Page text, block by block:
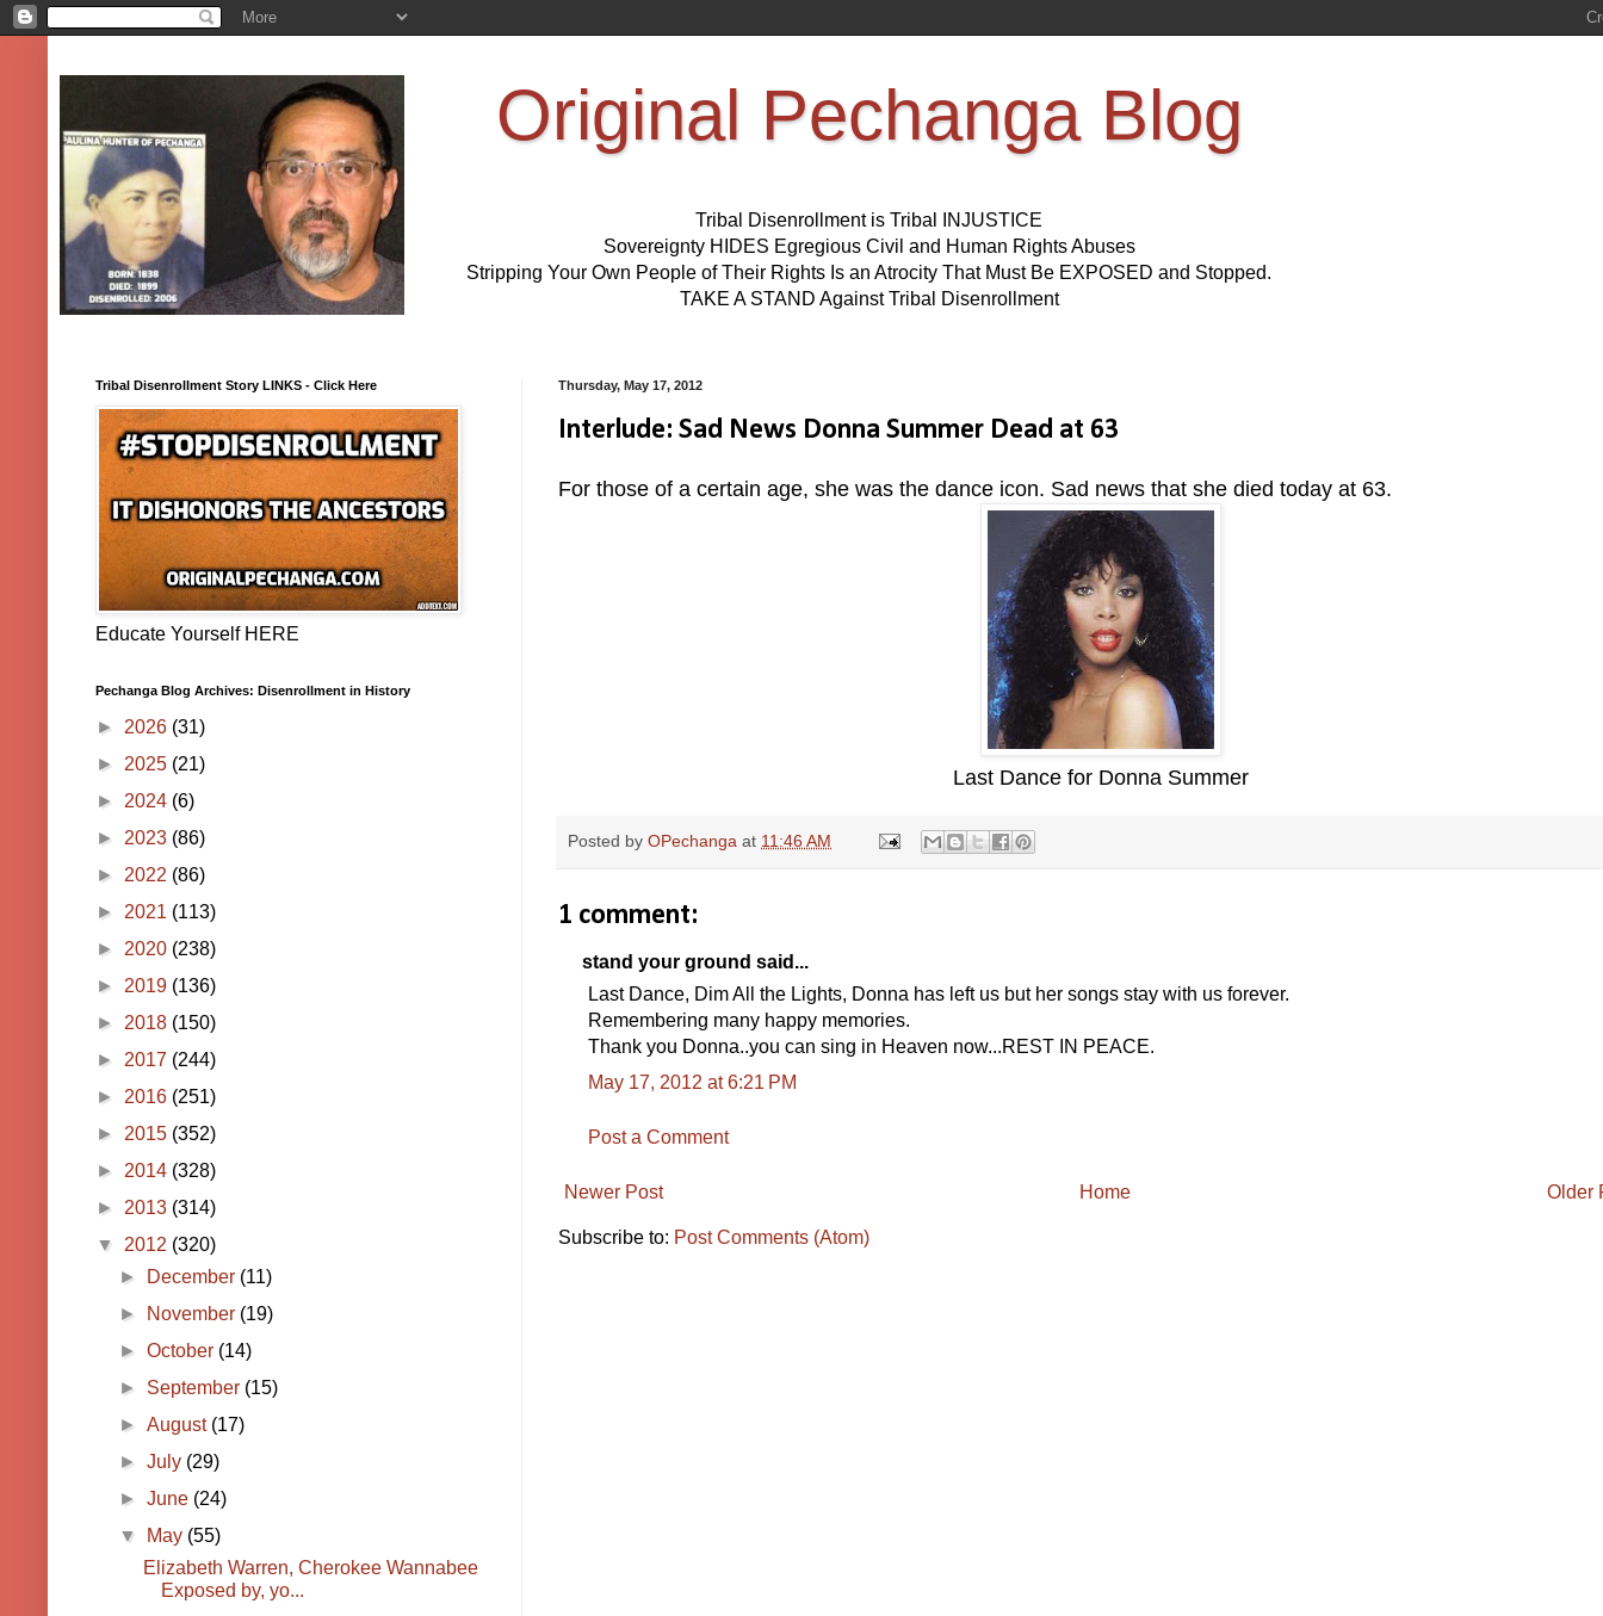
Original Pechanga Blog
Tribal Disenrollment is Tribal INJUSTICE
Sovereignty HIDES Egregious Civil and Human Rights Abuses
Stripping Your Own People of Their Rights Is an Atrocity That Must Be EXPOSED and Stopped.
TAKE A STAND Against Tribal Disenrollment
Thursday, May 17, 2012
Interlude: Sad News Donna Summer Dead at 63
For those of a certain age, she was the dance icon. Sad news that she died today at 63.
Last Dance for Donna Summer
Posted by OPechanga at 11:46 AM
1 comment:
stand your ground said...
Last Dance, Dim All the Lights, Donna has left us but her songs stay with us forever.
Remembering many happy memories.
Thank you Donna..you can sing in Heaven now...REST IN PEACE.
May 17, 2012 at 6:21 PM
Post a Comment
Newer Post Older
Home
Subscribe to: Post Comments (Atom)
Tribal Disenrollment Story LINKS - Click Here
Educate Yourself HERE
Pechanga Blog Archives: Disenrollment in History
► 2026 (31)
► 2025 (21)
► 2024 (6)
► 2023 (86)
► 2022 (86)
► 2021 (113)
► 2020 (238)
► 2019 (136)
► 2018 (150)
► 2017 (244)
► 2016 (251)
► 2015 (352)
► 2014 (328)
► 2013 (314)
▼ 2012 (320)
►
December (11)
►
November (19)
►October (14)
► September (15)
►August (17)
►July (29)
►June (24)
▼
May (55)
Elizabeth Warren, Cherokee Wannabee
Exposed by, yo...